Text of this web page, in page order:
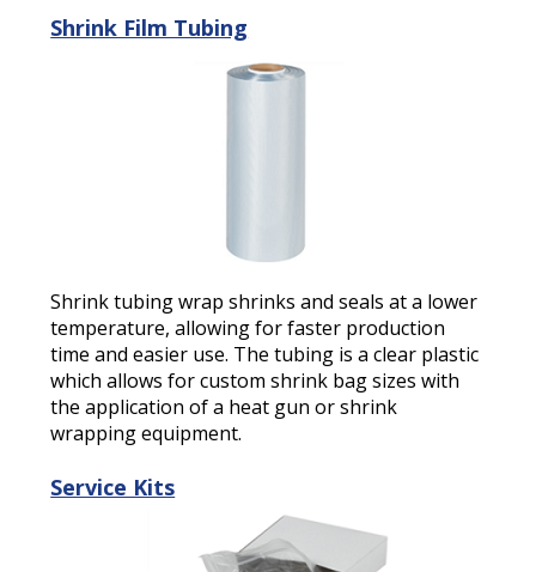
Shrink Film Tubing
Shrink tubing wrap shrinks and seals at a lower
temperature, allowing for faster production
time and easier use. The tubing is a clear plastic
which allows for custom shrink bag sizes with
the application of a heat gun or shrink
wrapping equipment.
Service Kits